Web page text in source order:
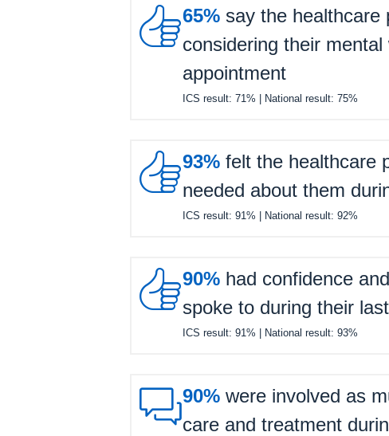
65% say the healthcare
considering their
appointment
ICS result: 71% | National result: 75%
93% felt the healthcare
needed about them
ICS result: 91% | National result: 92%
90% had confidence
spoke to during their
ICS result: 91% | National result: 93%
90% were involved as
care and treatment